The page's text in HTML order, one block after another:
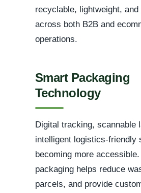
recyclable, lightweight,
across both B2B and
operations.
Smart Packaging
Technology
Digital tracking, scannable
intelligent logistics-friendly
becoming more
packaging helps reduce
parcels, and provide